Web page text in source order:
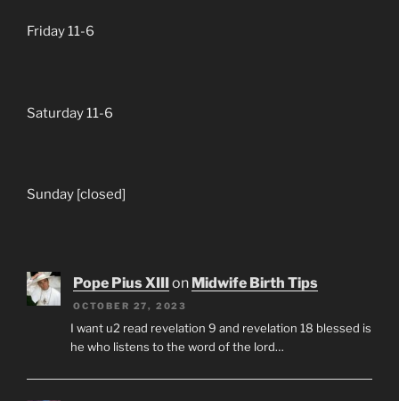
Friday 11-6
Saturday 11-6
Sunday [closed]
Pope Pius XIII on Midwife Birth Tips
OCTOBER 27, 2023
I want u2 read revelation 9 and revelation 18 blessed is
he who listens to the word of the lord…